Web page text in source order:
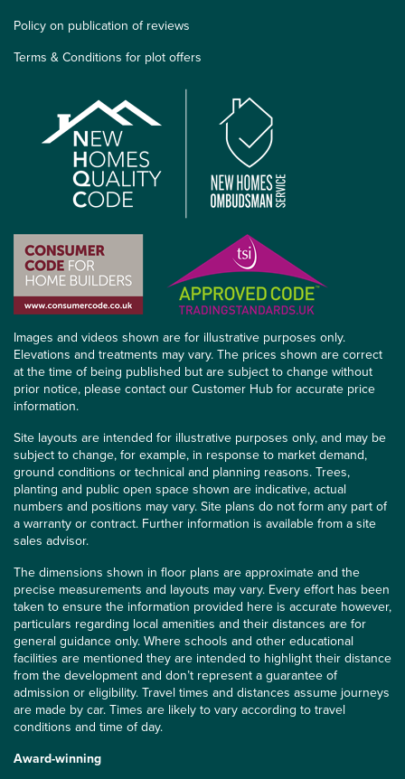
Policy on publication of reviews
Terms & Conditions for plot offers
Images and videos shown are for illustrative purposes only.
Elevations and treatments may vary. The prices shown are correct
at the time of being published but are subject to change without
prior notice, please contact our Customer Hub for accurate price
information.
Site layouts are intended for illustrative purposes only, and may be
subject to change, for example, in response to market demand,
ground conditions or technical and planning reasons. Trees,
planting and public open space shown are indicative, actual
numbers and positions may vary. Site plans do not form any part of
a warranty or contract. Further information is available from a site
sales advisor.
The dimensions shown in floor plans are approximate and the
precise measurements and layouts may vary. Every effort has been
taken to ensure the information provided here is accurate however,
particulars regarding local amenities and their distances are for
general guidance only. Where schools and other educational
facilities are mentioned they are intended to highlight their distance
from the development and don’t represent a guarantee of
admission or eligibility. Travel times and distances assume journeys
are made by car. Times are likely to vary according to travel
conditions and time of day.
Award-winning